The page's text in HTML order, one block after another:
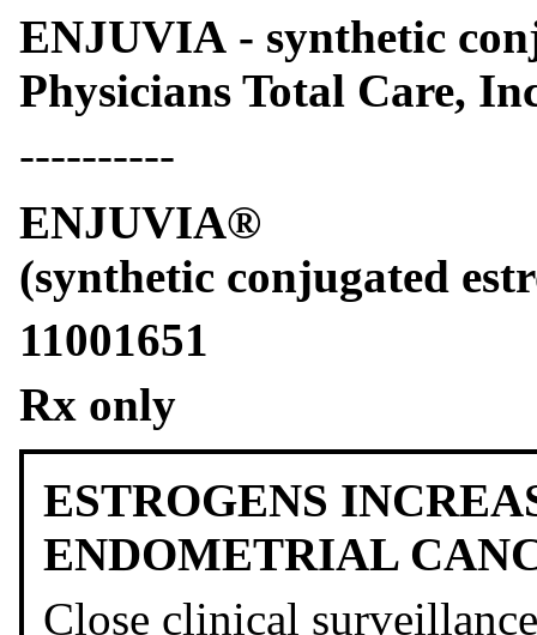
ENJUVIA - synthetic
Physicians Total Care,
----------
ENJUVIA®
(synthetic conjugated
11001651
Rx only
ESTROGENS
ENDOMETRIAL
Close clinical